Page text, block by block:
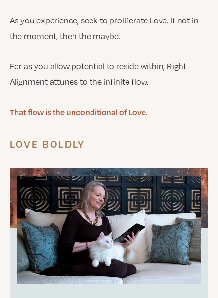
As you experience, seek to proliferate Love. If not in
the moment, then the maybe.
For as you allow potential to reside within, Right
Alignment attunes to the infinite flow.
That flow is the unconditional of Love.
LOVE BOLDLY